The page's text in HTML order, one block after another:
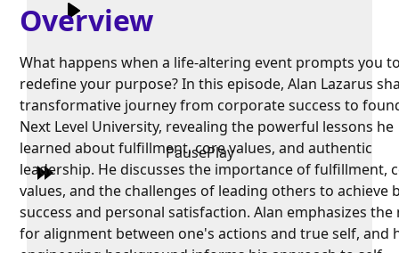
PausePlay
Overview
What happens when a life-altering event prompts you
redefine your purpose? In this episode, Alan Lazarus
transformative journey from corporate success to
Next Level University, revealing the powerful lessons he
learned about fulfillment, core values, and authentic
leadership. He discusses the importance of fulfillment,
values, and the challenges of leading others to achieve
success and personal satisfaction. Alan emphasizes the
for alignment between one's actions and true self, and